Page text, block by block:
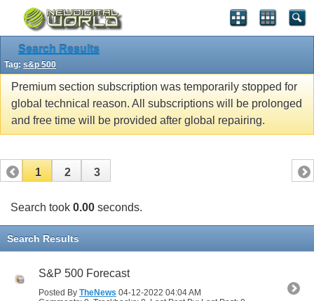
Search Results
Tag: s&p 500
Premium section subscription was temporarily stopped for
global technical reason. All subscriptions will be prolonged
and free time will be provided after global repairing.
1 2 3
Search took 0.00 seconds.
Search Results
S&P 500 Forecast
Posted By TheNews 04-12-2022 04:04 AM